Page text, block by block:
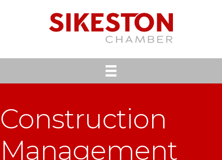
Construction
Management